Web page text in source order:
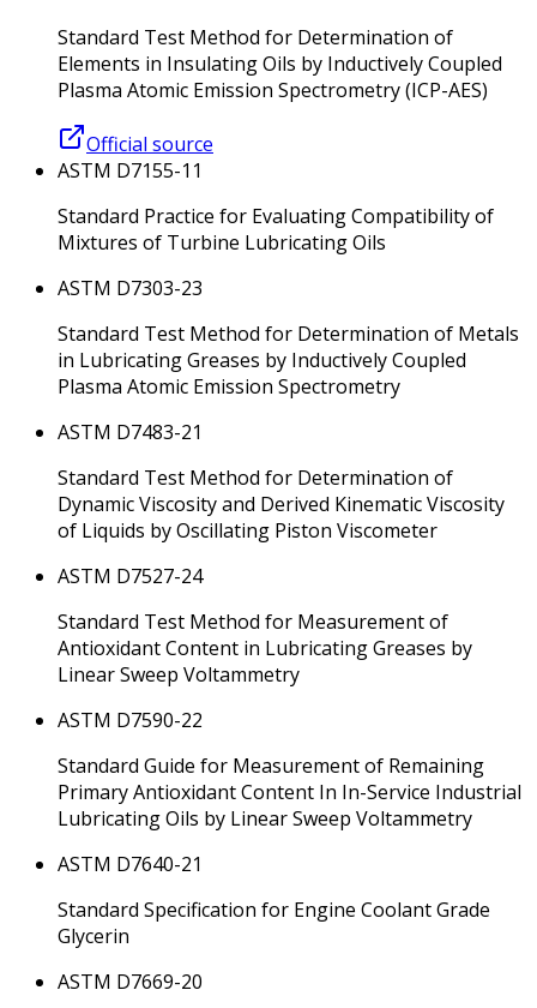
Standard Test Method for Determination of
Elements in Insulating Oils by Inductively Coupled
Plasma Atomic Emission Spectrometry (ICP-AES)
Official source
ASTM D7155-11
Standard Practice for Evaluating Compatibility of
Mixtures of Turbine Lubricating Oils
ASTM D7303-23
Standard Test Method for Determination of Metals
in Lubricating Greases by Inductively Coupled
Plasma Atomic Emission Spectrometry
ASTM D7483-21
Standard Test Method for Determination of
Dynamic Viscosity and Derived Kinematic Viscosity
of Liquids by Oscillating Piston Viscometer
ASTM D7527-24
Standard Test Method for Measurement of
Antioxidant Content in Lubricating Greases by
Linear Sweep Voltammetry
ASTM D7590-22
Standard Guide for Measurement of Remaining
Primary Antioxidant Content In In-Service Industrial
Lubricating Oils by Linear Sweep Voltammetry
ASTM D7640-21
Standard Specification for Engine Coolant Grade
Glycerin
ASTM D7669-20